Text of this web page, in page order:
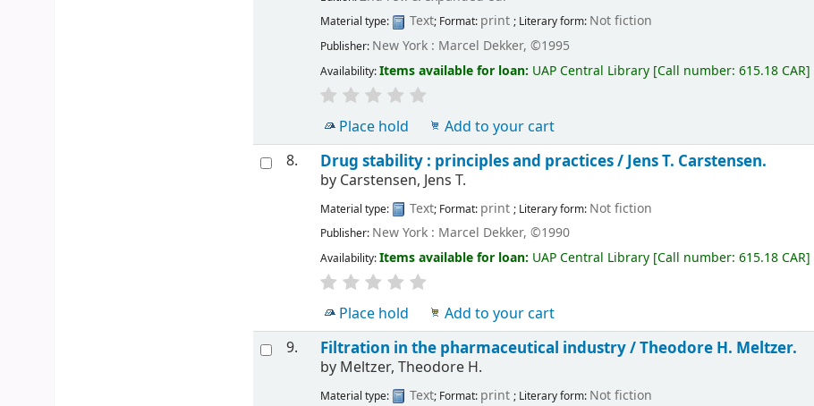
Material type: Text; Format: print; Literary form: Not fiction
Publisher: New York : Marcel Dekker, ©1995
Availability:Items available for loan: UAP Central Library [Call number:615.18 CAR]
Place hold
Add to your cart
8.
Drug stability : principles and practices /Jens T. Carstensen.
by Carstensen, Jens T.
Material type: Text; Format: print; Literary form: Not fiction
Publisher: New York : Marcel Dekker, ©1990
Availability:Items available for loan: UAP Central Library [Call number:615.18 CAR]
Place hold
Add to your cart
9.
Filtration in the pharmaceutical industry /Theodore H. Meltzer.
by Meltzer, Theodore H.
Material type: Text; Format: print; Literary form: Not fiction